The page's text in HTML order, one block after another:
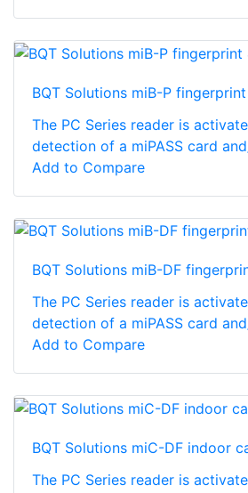
BQT Solutions miB-P
The PC Series reader is
detection of a miPASS card
Add to Compare
BQT Solutions miB-DF
The PC Series reader is
detection of a miPASS card
Add to Compare
BQT Solutions miC-DF indoor
The PC Series reader is